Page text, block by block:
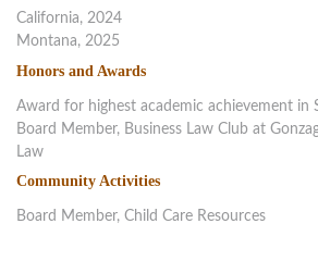
California, 2024
Montana, 2025
Honors and Awards
Award for highest academic achievement in
Board Member, Business Law Club at
Law
Community Activities
Board Member, Child Care Resources